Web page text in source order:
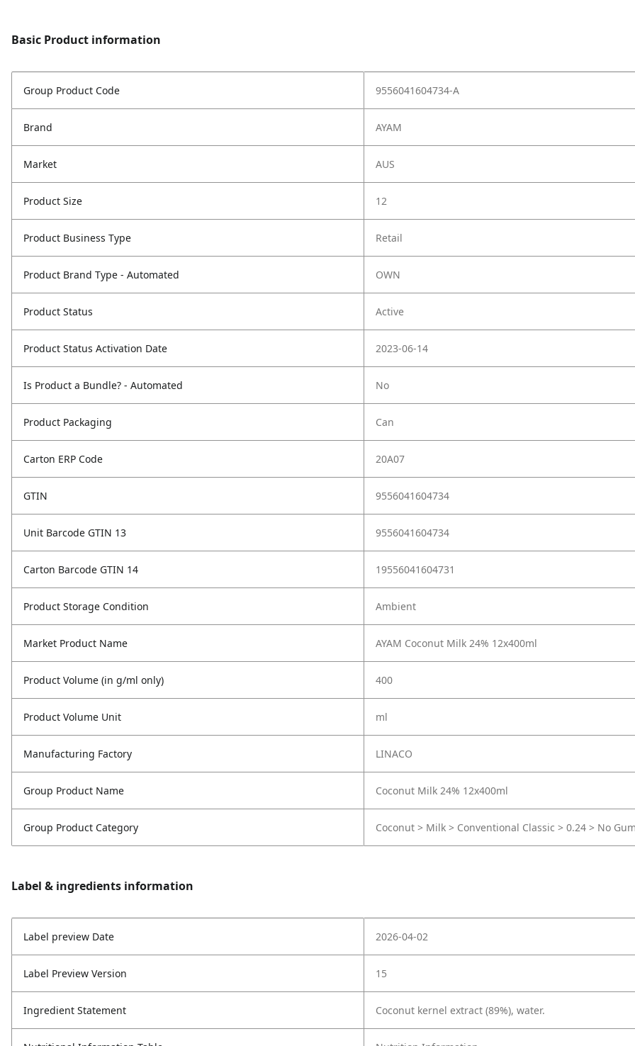
Basic Product information
Group Product Code 9556041604734-A
Brand AYAM
Market AUS
Product Size 12
Product Business Type Retail
Product Brand Type - Automated OWN
Product Status Active
Product Status Activation Date 2023-06-14
Is Product a Bundle? - Automated No
Product Packaging Can
Carton ERP Code 20A07
GTIN 9556041604734
Unit Barcode GTIN 13 9556041604734
Carton Barcode GTIN 14 19556041604731
Product Storage Condition Ambient
Market Product Name AYAM Coconut Milk 24% 12x400ml
Product Volume (in g/ml only) 400
Product Volume Unit ml
Manufacturing Factory LINACO
Group Product Name Coconut Milk 24% 12x400ml
Group Product Category Coconut > Milk > Conventional Classic > 0.24 > No
Label & ingredients information
Label preview Date 2026-04-02
Label Preview Version 15
Ingredient Statement Coconut kernel extract (89%), water.